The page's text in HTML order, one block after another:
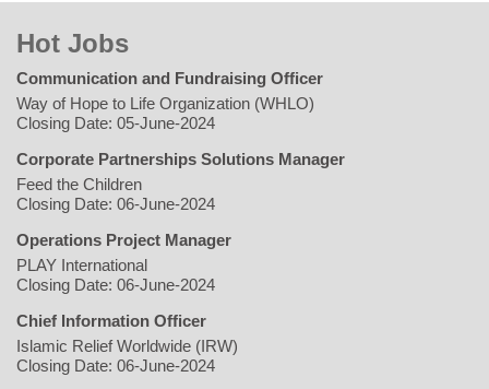
Hot Jobs
Communication and Fundraising Officer
Way of Hope to Life Organization (WHLO)
Closing Date: 05-June-2024
Corporate Partnerships Solutions Manager
Feed the Children
Closing Date: 06-June-2024
Operations Project Manager
PLAY International
Closing Date: 06-June-2024
Chief Information Officer
Islamic Relief Worldwide (IRW)
Closing Date: 06-June-2024